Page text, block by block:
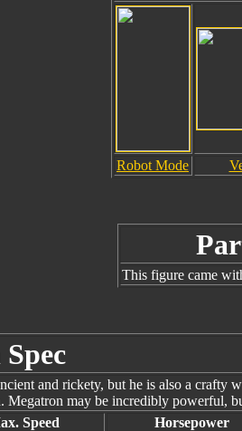
Robot Mode
This figure came
Spec
and rickety, but he is also a crafty
Megatron may be incredibly powerful,
Speed
Horsepower